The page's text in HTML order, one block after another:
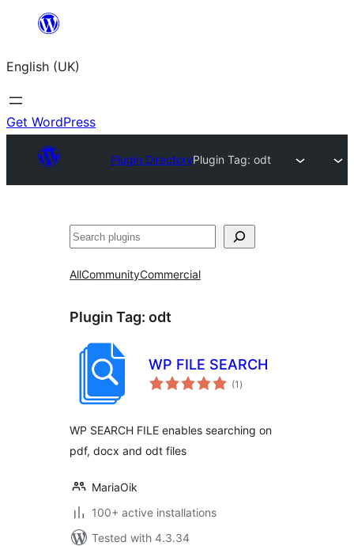
content
English (UK)
Get WordPress
Plugin DirectoryPlugin Tag:odt
Search
AllCommunityCommercial
Plugin Tag: odt
WP FILE SEARCH
(1 total
ratings
)
WP SEARCH FILE enables searching on
pdf, docx and odt files
MariaOik
100+ active installations
Tested with 4.3.34